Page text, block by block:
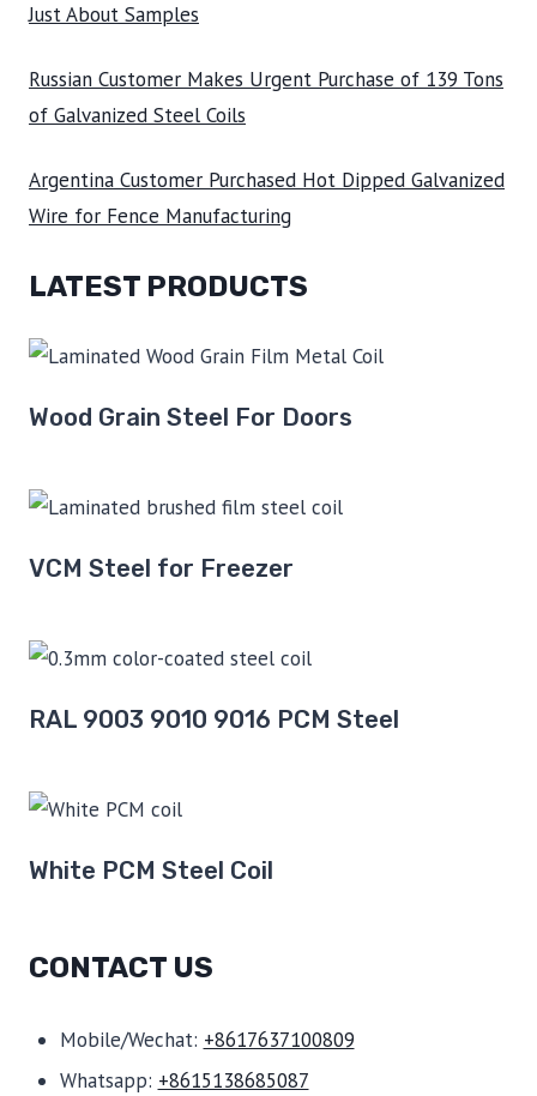
Just About Samples
Russian Customer Makes Urgent Purchase of 139 Tons
of Galvanized Steel Coils
Argentina Customer Purchased Hot Dipped Galvanized
Wire for Fence Manufacturing
LATEST PRODUCTS
Wood Grain Steel For Doors
VCM Steel for Freezer
RAL 9003 9010 9016 PCM Steel
White PCM Steel Coil
CONTACT US
Mobile/Wechat: +8617637100809
Whatsapp: +8615138685087